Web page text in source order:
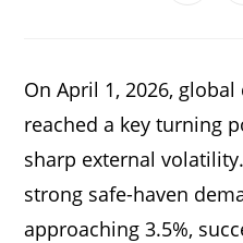
On April 1, 2026,
reached a key turning
sharp external
strong safe-haven
approaching 3.5%,